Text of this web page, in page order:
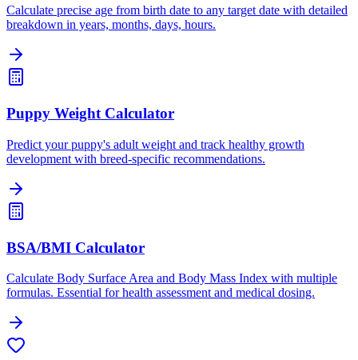
Calculate precise age from birth date to any target date with detailed
breakdown in years, months, days, hours.
Puppy Weight Calculator
Predict your puppy's adult weight and track healthy growth
development with breed-specific recommendations.
BSA/BMI Calculator
Calculate Body Surface Area and Body Mass Index with multiple
formulas. Essential for health assessment and medical dosing.